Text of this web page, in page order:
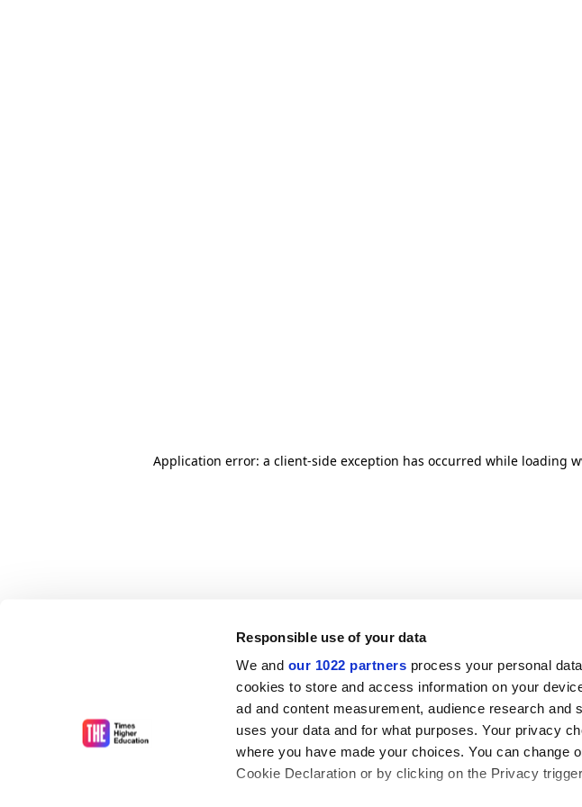
Responsible use of your data
We and our 1022 partners process your personal
cookies to store and access information on your
ad and content measurement, audience research
uses your data and for what purposes. Your privacy
where you have made your choices. You can change
Cookie Declaration or by clicking on the Privacy
Application error: a client-side exception has occurred while loading